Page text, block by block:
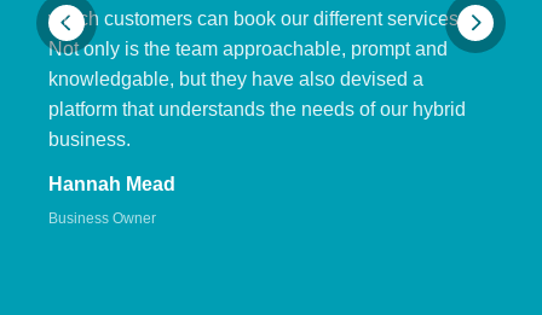
which customers can book our different services.
Not only is the team approachable, prompt and
knowledgable, but they have also devised a
platform that understands the needs of our hybrid
business.
Hannah Mead
Business Owner